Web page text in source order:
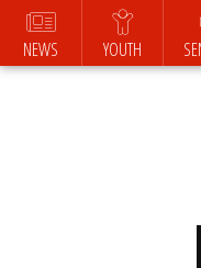
NEWS YOUTH